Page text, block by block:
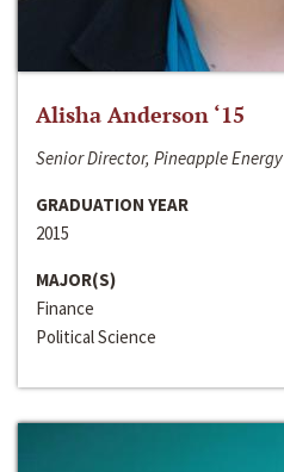
Alisha Anderson ‘15
Senior Director, Pineapple Energy
GRADUATION YEAR
2015
MAJOR(S)
Finance
Political Science